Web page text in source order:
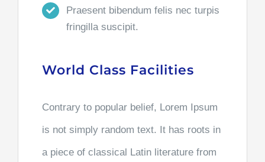
Praesent bibendum felis nec turpis
fringilla suscipit.
World Class Facilities
Contrary to popular belief, Lorem Ipsum
is not simply random text. It has roots in
a piece of classical Latin literature from